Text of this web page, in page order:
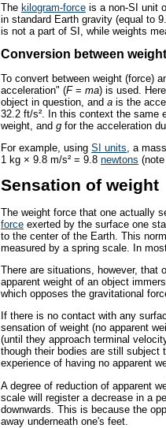
The kilogram-force is a non-SI unit
in standard Earth gravity (equal to
is not a part of SI, while weights
Conversion between
To convert between weight (force)
acceleration" (F= ma) is used. Here,
object in question, and a is the
32.2 ft/s². In this context the same
weight, and g for the acceleration
For example, using SI units , a
1 kg × 9.8 m/s² = 9.8 newtons
Sensation of weight
The weight force that one actually
force exerted by the surface one
to the center of the Earth. This
measured by a spring scale. In
There are situations, however, that
apparent weight of an object
which opposes the gravitational
If there is no contact with any
sensation of weight (no apparent
(until they approach terminal
though their bodies are still
experience of having no apparent
A degree of reduction of apparent
scale will register a decrease in a
downwards. This is because the
away underneath one's feet.